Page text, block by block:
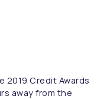
2019 Credit Awards
away from the